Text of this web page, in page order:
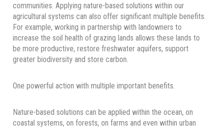
communities. Applying nature-based solutions within our
agricultural systems can also offer significant multiple benefits.
For example, working in partnership with landowners to
increase the soil health of grazing lands allows these lands to
be more productive, restore freshwater aquifers, support
greater biodiversity and store carbon.
One powerful action with multiple important benefits.
Nature-based solutions can be applied within the ocean, on
coastal systems, on forests, on farms and even within urban